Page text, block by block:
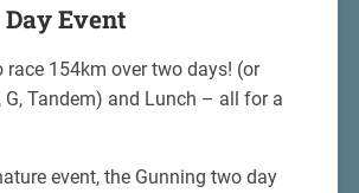
Event
race 154km over two days! (or
G, Tandem) and Lunch – all for a
event, the Gunning two day